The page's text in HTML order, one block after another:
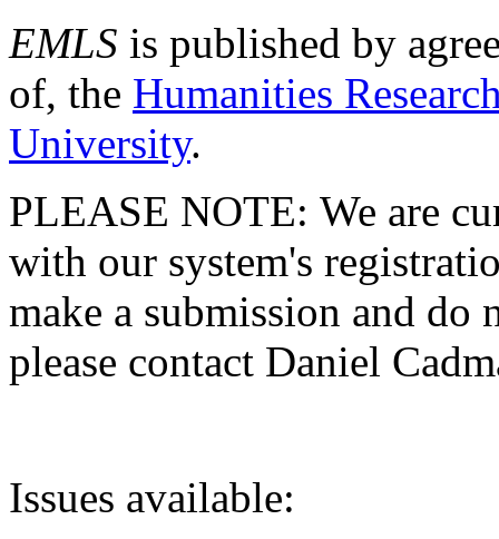
EMLS is published by
of, the Humanities
University.
PLEASE NOTE: We are
with our system's
make a submission and do
please contact Daniel
Issues available: